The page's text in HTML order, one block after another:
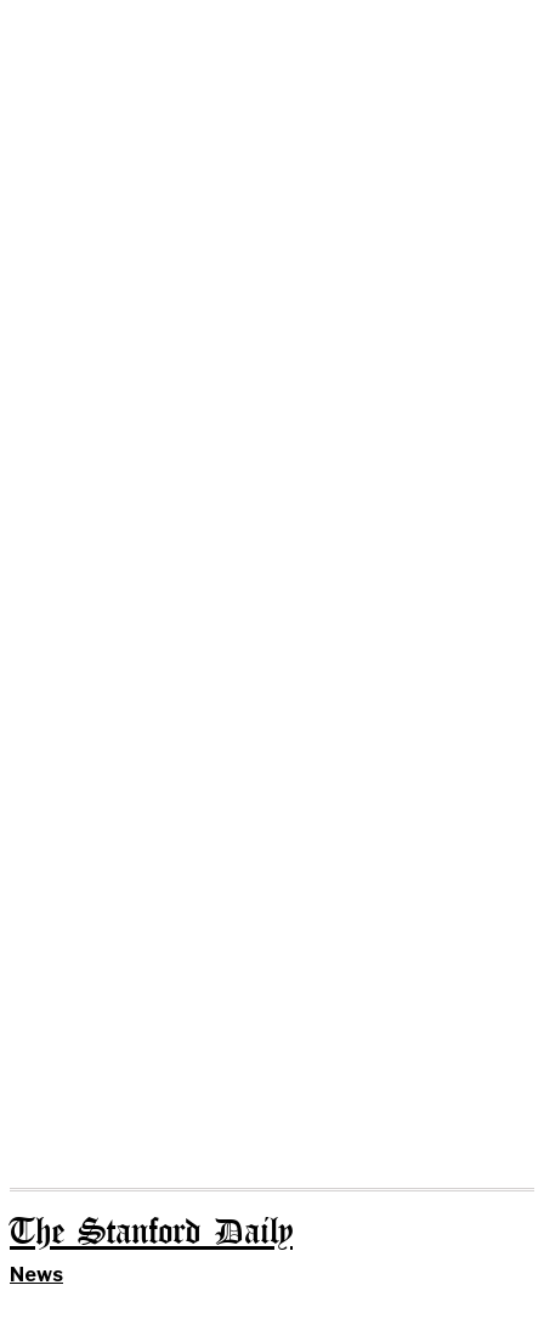
The Stanford Daily
News